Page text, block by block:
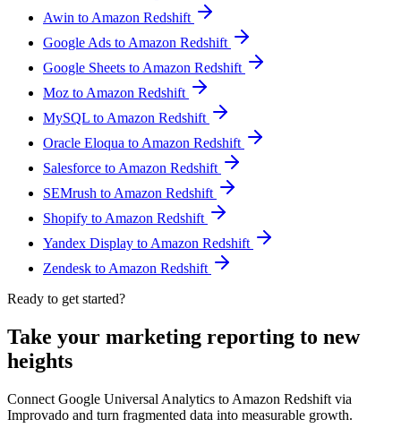
Awin to Amazon Redshift
Google Ads to Amazon Redshift
Google Sheets to Amazon Redshift
Moz to Amazon Redshift
MySQL to Amazon Redshift
Oracle Eloqua to Amazon Redshift
Salesforce to Amazon Redshift
SEMrush to Amazon Redshift
Shopify to Amazon Redshift
Yandex Display to Amazon Redshift
Zendesk to Amazon Redshift
Ready to get started?
Take your marketing reporting to new
heights
Connect Google Universal Analytics to Amazon Redshift via
Improvado and turn fragmented data into measurable growth.